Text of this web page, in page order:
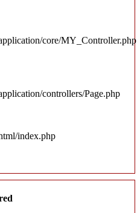
core/MY_Controller.php
controllers/Page.php
index.php